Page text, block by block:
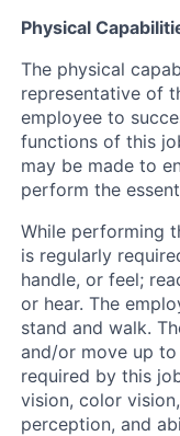
Physical
The physical
representative of
employee to
functions of this
may be made to
perform the
While performing
is regularly
handle, or feel;
or hear. The
stand and walk.
and/or move up
required by this
vision, color
perception, and